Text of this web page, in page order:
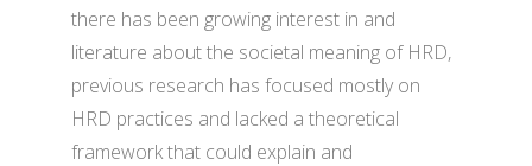
there has been growing interest in and
literature about the societal meaning of HRD,
previous research has focused mostly on
HRD practices and lacked a theoretical
framework that could explain and